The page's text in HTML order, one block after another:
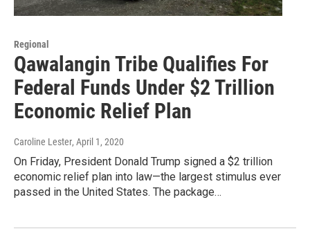
Regional
Qawalangin Tribe Qualifies For
Federal Funds Under $2 Trillion
Economic Relief Plan
Caroline Lester, April 1, 2020
On Friday, President Donald Trump signed a $2 trillion
economic relief plan into law—the largest stimulus ever
passed in the United States. The package…